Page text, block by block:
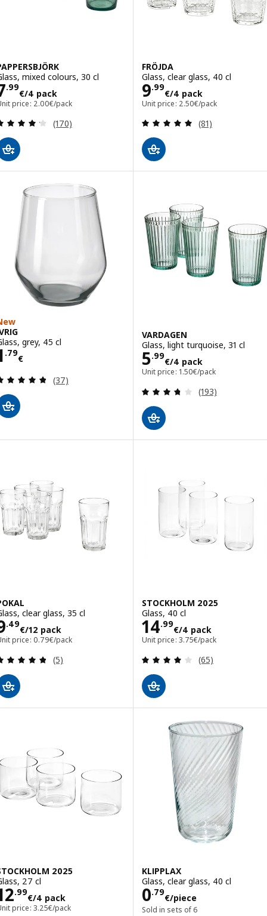
mixed colours, 30 cl
.99
€/4 pack7.99€/4 pack
price: 2.00€/pack
Review: 4.2 out of 5 stars. Total reviews:
(170)
FRÖJDA
Glass, clear glass, 40 cl
9.99
€/4 pack
Price 9.99€/4
Unit price: 2.50€/pack
Review: 4.9
(81)
grey, 45 cl
.79
€ 1.79€
Review: 4.8 out of 5 stars. Total reviews:
(37)
VARDAGEN
Glass, light turquoise, 31 cl
5.99
€/4 pack
Price 5.99€/4
Unit price: 1.50€/pack
Review: 3.7
(193)
clear glass, 35 cl
.49
€/12 pack
9.49€/12 pack
price: 0.79€/pack
Review: 4.8 out of 5 stars. Total reviews:
(5)
STOCKHOLM 2025
Glass, 40 cl
14.99
€/4 pack
Price 14.99€/4
Unit price: 3.75€/pack
Review: 3.9
(65)
2025
27 cl
.99
€/4 pack
12.99€/4 pack
price: 3.25€/pack
KLIPPLAX
Glass, clear glass, 40 cl
0.79
€/piece
Price 0.79€/
Sold in sets of 6